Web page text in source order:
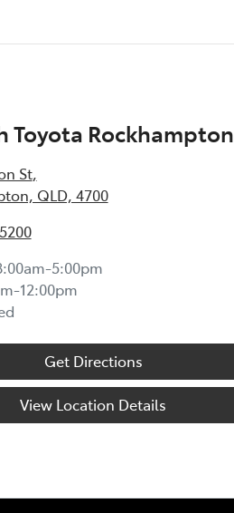
Toyota Rockhampton
St,
QLD, 4700
5:00pm
12:00pm
Get Directions
View Location Details